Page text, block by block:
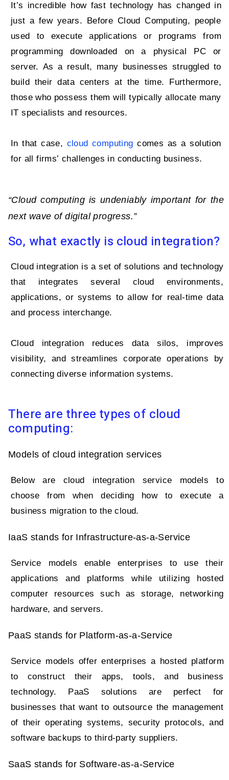
It’s incredible how fast technology has changed in
just a few years. Before Cloud Computing, people
used to execute applications or programs from
programming downloaded on a physical PC or
server. As a result, many businesses struggled to
build their data centers at the time. Furthermore,
those who possess them will typically allocate many
IT specialists and resources.
In that case, cloud computing comes as a solution
for all firms’ challenges in conducting business.
“Cloud computing is undeniably important for the
next wave of digital progress.”
So, what exactly is cloud integration?
Cloud integration is a set of solutions and technology
that integrates several cloud environments,
applications, or systems to allow for real-time data
and process interchange.
Cloud integration reduces data silos, improves
visibility, and streamlines corporate operations by
connecting diverse information systems.
There are three types of cloud
computing:
Models of cloud integration services
Below are cloud integration service models to
choose from when deciding how to execute a
business migration to the cloud.
IaaS stands for Infrastructure-as-a-Service
Service models enable enterprises to use their
applications and platforms while utilizing hosted
computer resources such as storage, networking
hardware, and servers.
PaaS stands for Platform-as-a-Service
Service models offer enterprises a hosted platform
to construct their apps, tools, and business
technology. PaaS solutions are perfect for
businesses that want to outsource the management
of their operating systems, security protocols, and
software backups to third-party suppliers.
SaaS stands for Software-as-a-Service